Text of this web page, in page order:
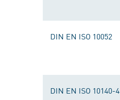
DIN EN ISO 10052
DIN EN ISO 10140-4